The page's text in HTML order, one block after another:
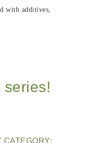
with additives,
series!
CATEGORY: